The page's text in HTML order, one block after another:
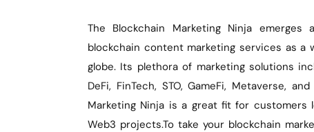
The Blockchain Marketing Ninja emerges
blockchain content marketing services as
globe. Its plethora of marketing solutions
DeFi, FinTech, STO, GameFi, Metaverse,
Marketing Ninja is a great fit for
Web3 projects.To take your blockchain